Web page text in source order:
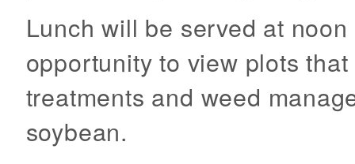
Lunch will be served at
opportunity to view plots
treatments and weed
soybean.